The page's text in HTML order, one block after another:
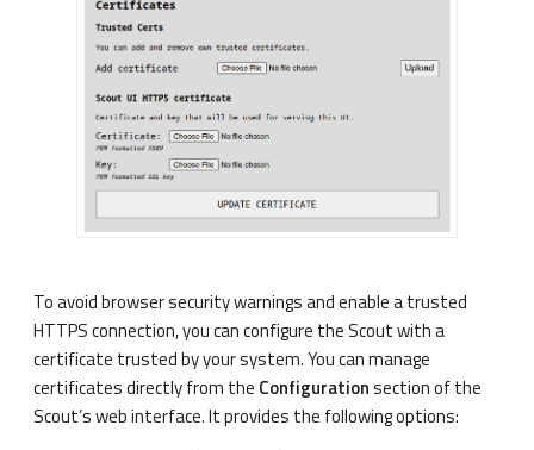
To avoid browser security warnings and enable a trusted
HTTPS connection, you can configure the Scout with a
certificate trusted by your system. You can manage
certificates directly from the Configurationsection of the
Scout’s web interface. It provides the following options: